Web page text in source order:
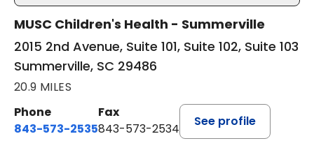
MUSC Children's Health - Summerville
2015 2nd Avenue, Suite 101, Suite 102, Suite 103
Summerville, SC 29486
20.9 MILES
Phone
843-573-2535
Fax
843-573-2534
See profile